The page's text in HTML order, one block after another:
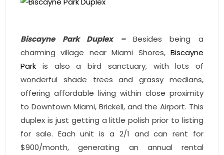
Biscayne Park Duplex – Besides being a
charming village near Miami Shores, Biscayne
Park is also a bird sanctuary, with lots of
wonderful shade trees and grassy medians,
offering affordable living within close proximity
to Downtown Miami, Brickell, and the Airport. This
duplex is just getting a little polish prior to listing
for sale. Each unit is a 2/1 and can rent for
$900/month, generating an annual rental